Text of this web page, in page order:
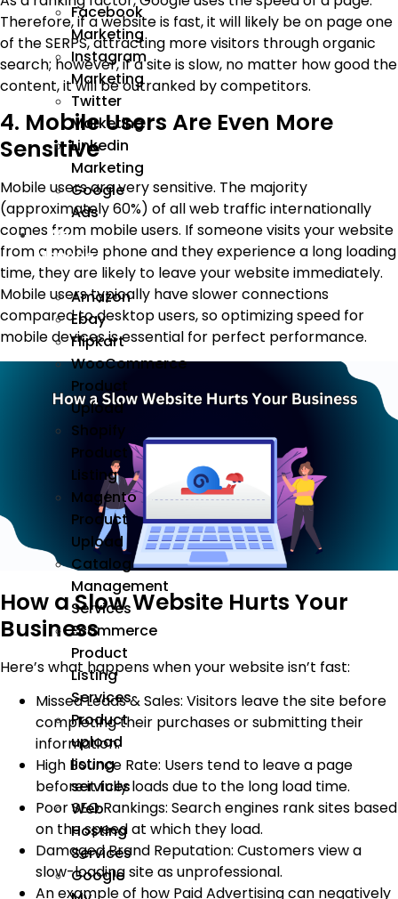
Facebook
Marketing
Instagram
Marketing
Twitter
Marketing
Linkedin
Marketing
Google
Ads
We
Manage
Amazon
Ebay
Flipkart
WooCommerce
Product
Upload
Shopify
Product
Listing
Magento
Product
Upload
Catalog
Management
Services
Ecommerce
Product
Listing
Services
Product
upload
listing
services
Web
Hosting
Services
Google
Therefore, if a website is fast, it will likely be on page one
of the SERPS, attracting more visitors through organic
search; however, if a site is slow, no matter how good the
content, it will be outranked by competitors.
4. Mobile Users Are Even More
Sensitive
Mobile users are very sensitive. The majority
(approximately 60%) of all web traffic internationally
comes from mobile users. If someone visits your website
from a mobile phone and they experience a long loading
time, they are likely to leave your website immediately.
Mobile users typically have slower connections
compared to desktop users, so optimizing speed for
mobile devices is essential for perfect performance.
How a Slow Website Hurts Your
Business
Here’s what happens when your website isn’t fast:
Missed Leads & Sales: Visitors leave the site before
completing their purchases or submitting their
information.
High Bounce Rate: Users tend to leave a page
before it fully loads due to the long load time.
Poor SEO Rankings: Search engines rank sites based
on the speed at which they load.
Damaged Brand Reputation: Customers view a
slow-loading site as unprofessional.
An example of how Paid Advertising can negatively